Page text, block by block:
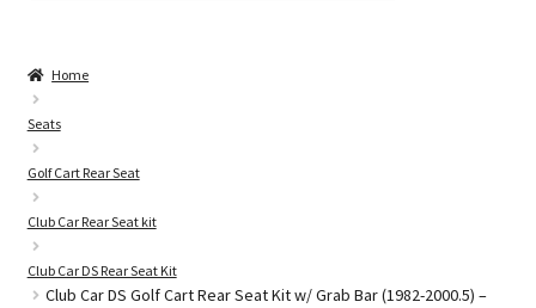
Golf Cart Accessories
Golf Cart Batteries
Golf Cart Parts
Home
Seats
Golf Cart Rear Seat
Club Car Rear Seat kit
Club Car DS Rear Seat Kit
Club Car DS Golf Cart Rear Seat Kit w/ Grab Bar (1982-2000.5) –